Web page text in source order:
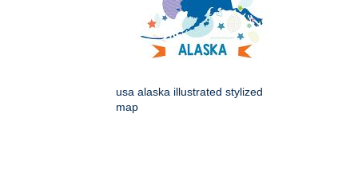
usa alaska illustrated stylized
map